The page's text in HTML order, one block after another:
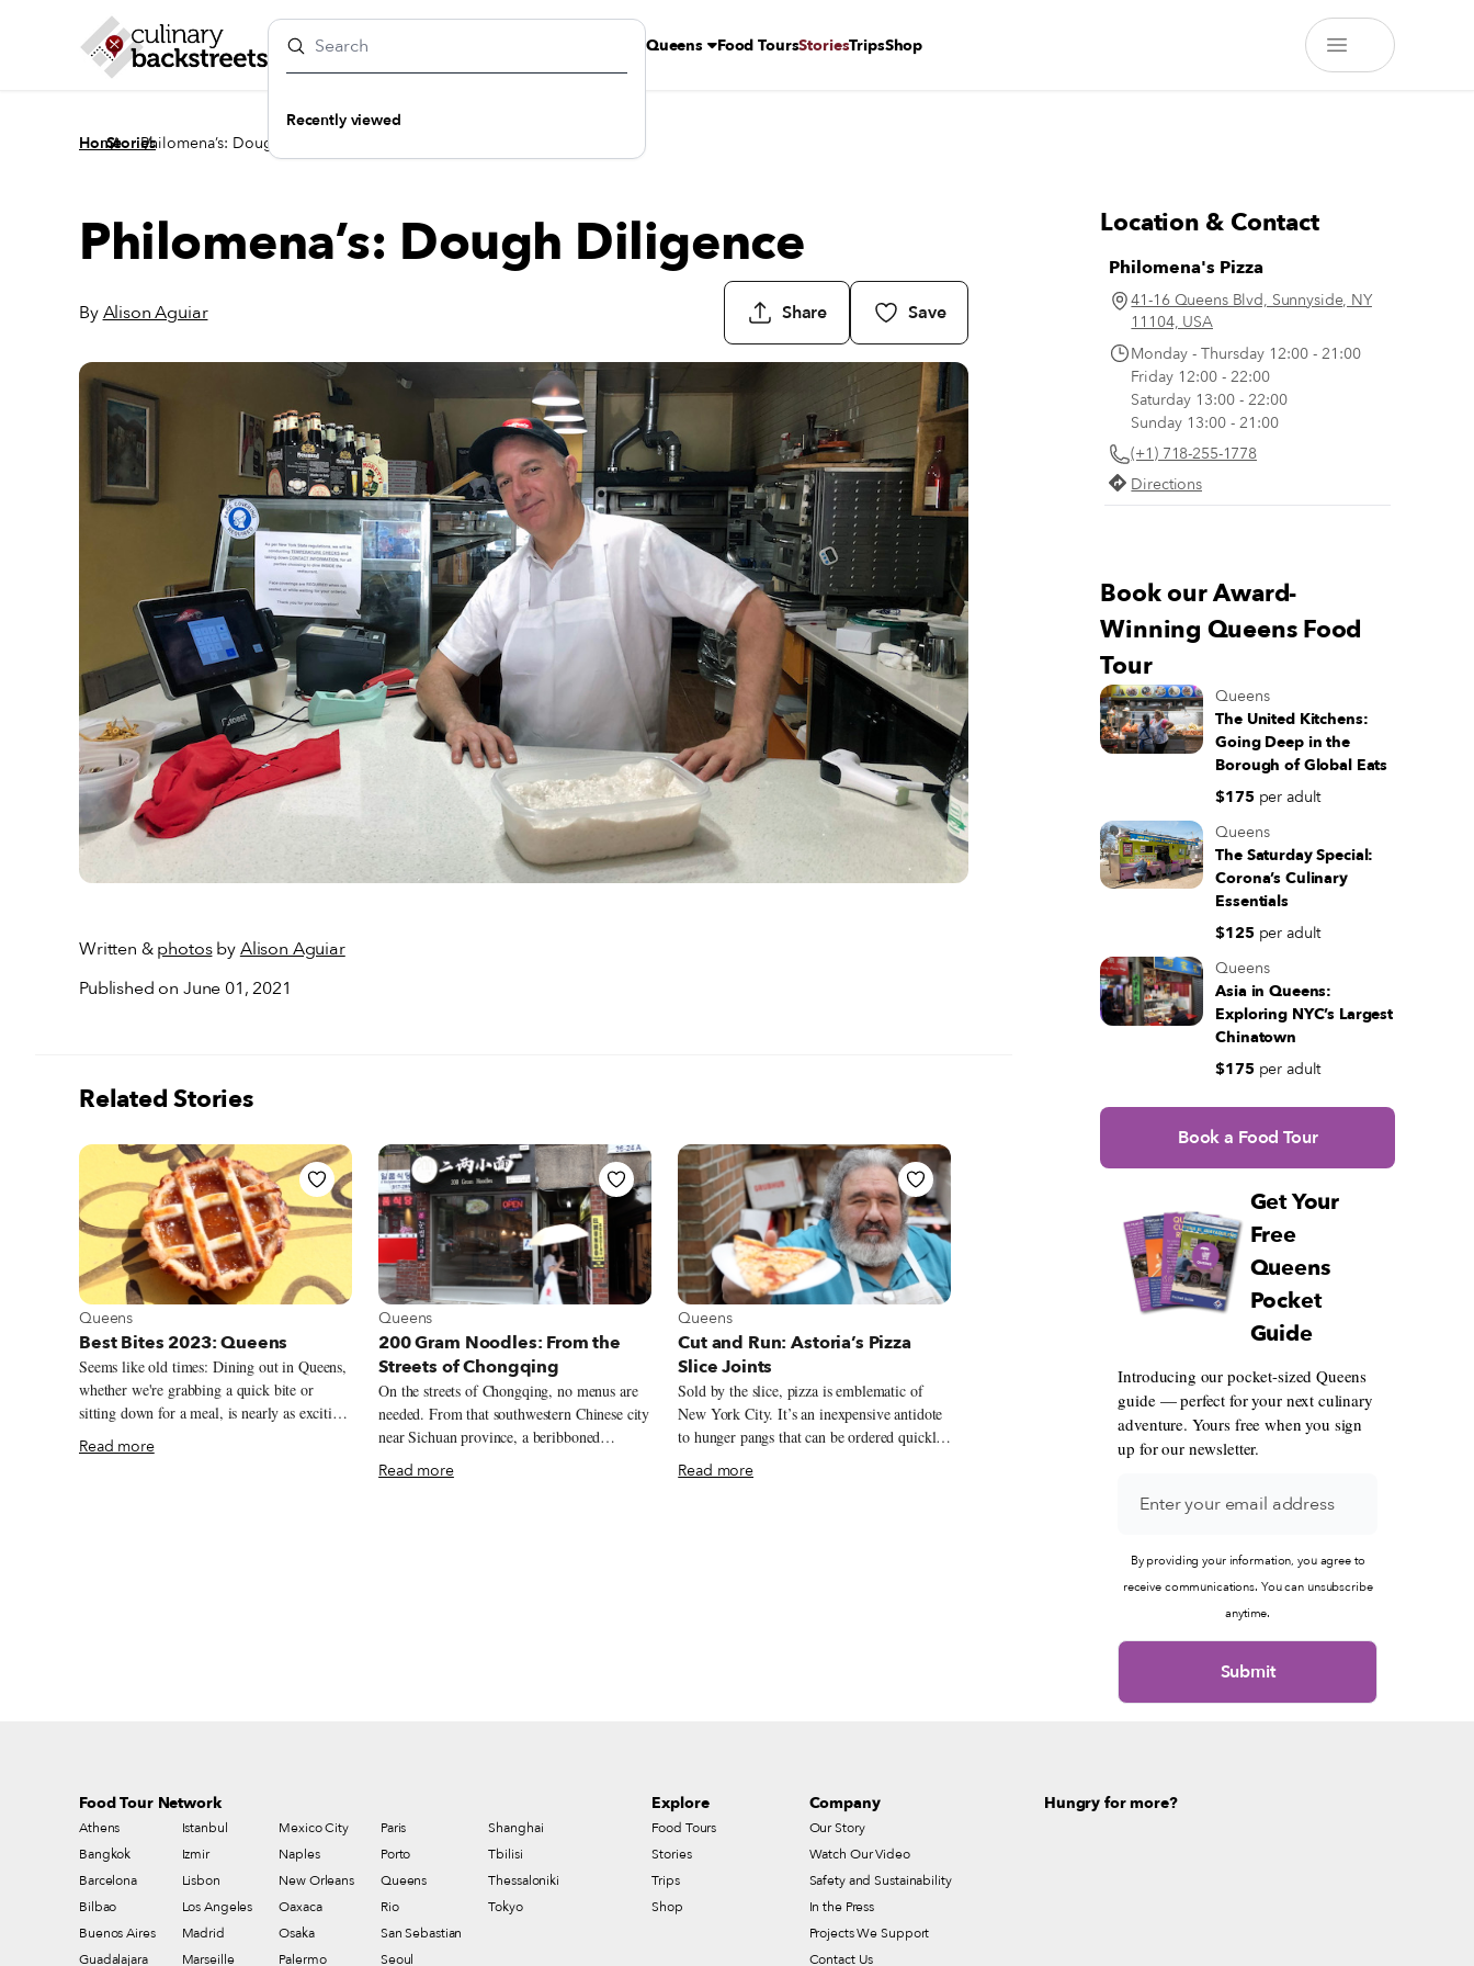
Recently viewed
Queens Food ToursStoriesTripsShop
Home
/
Stories
/
Philomena’s: Dough Diligence
Philomena’s: Dough Diligence
ByAlison Aguiar Share Save
Written &photosbyAlison Aguiar
Published on June 01, 2021
Related Stories
View more about Queens
Queens
Best Bites 2023: Queens
Seems like old times: Dining out in Queens,
whether we're grabbing a quick bite or
sitting down for a meal, is nearly as exciting
a prospect in late 2023 as it was in the first
few months of 2020, before the arrival of
Read more
View more about Queens
Queens
200 Gram Noodles: From the
Streets of Chongqing
On the streets of Chongqing, no menus are
needed. From that southwestern Chinese city
near Sichuan province, a beribboned
snapshot – which hangs beside the table
where we speak with Tingting Li, the chef
Read more
View more about Queens
Queens
Cut and Run: Astoria’s Pizza
Slice Joints
Sold by the slice, pizza is emblematic of
New York City. It’s an inexpensive antidote
to hunger pangs that can be ordered quickly,
and eaten quickly, even on the go. Think of
Tony Manero, the John Travolta character in
Read more
Location & Contact
Philomena's Pizza
41-16 Queens Blvd, Sunnyside, NY
11104, USA
Monday - Thursday 12:00 - 21:00
Friday 12:00 - 22:00
Saturday 13:00 - 22:00
Sunday 13:00 - 21:00
(+1) 718-255-1778
Directions
Book our Award-
Winning Queens Food
Tour
Queens
The United Kitchens:
Going Deep in the
Borough of Global Eats
$175 per adult
Queens
The Saturday Special:
Corona’s Culinary
Essentials
$125 per adult
Queens
Asia in Queens:
Exploring NYC’s Largest
Chinatown
$175 per adult
Book a Food Tour
Get Your
Free
Queens
Pocket
Guide
Introducing our pocket-sized Queens
guide — perfect for your next culinary
adventure. Yours free when you sign
up for our newsletter.
By providing your information, you agree to
receive communications. You can unsubscribe
anytime.
Food Tour Network
Athens
Bangkok
Barcelona
Bilbao
Buenos Aires
Guadalajara
Istanbul
Izmir
Lisbon
Los Angeles
Madrid
Marseille
Mexico City
Naples
New Orleans
Oaxaca
Osaka
Palermo
Paris
Porto
Queens
Rio
San Sebastian
Seoul
Shanghai
Tbilisi
Thessaloniki
Tokyo
Explore
Food Tours
Stories
Trips
Shop
Company
Our Story
Watch Our Video
Safety and Sustainability
In the Press
Projects We Support
Contact Us
Hungry for more?